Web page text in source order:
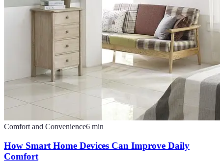
Comfort and Convenience6 min
How Smart Home Devices Can Improve Daily
Comfort